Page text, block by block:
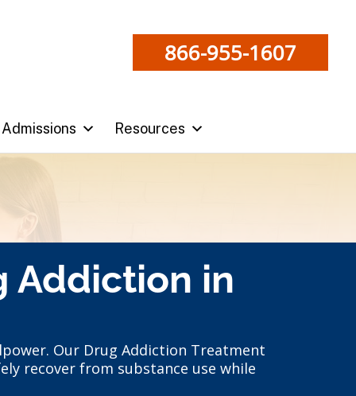
866-955-1607
Admissions Resources
Addiction in
Our Drug Addiction Treatment
recover from substance use while